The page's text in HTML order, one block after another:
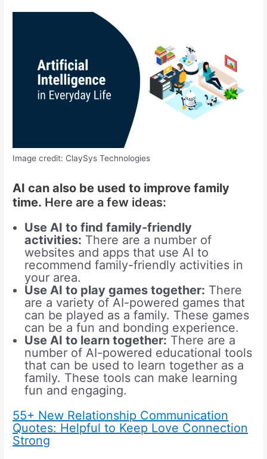
Image credit: ClaySys Technologies
AI can also be used to improve family
time. Here are a few ideas:
Use AI to find family-friendly
activities: There are a number of
websites and apps that use AI to
recommend family-friendly activities in
your area.
Use AI to play games together: There
are a variety of AI-powered games that
can be played as a family. These games
can be a fun and bonding experience.
Use AI to learn together: There are a
number of AI-powered educational tools
that can be used to learn together as a
family. These tools can make learning
fun and engaging.
55+ New Relationship Communication
Quotes: Helpful to Keep Love Connection
Strong